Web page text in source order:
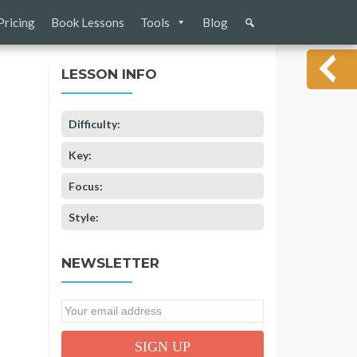
Book Lessons Tools Blog
LESSON INFO
Difficulty:
Key:
Focus:
Style:
NEWSLETTER